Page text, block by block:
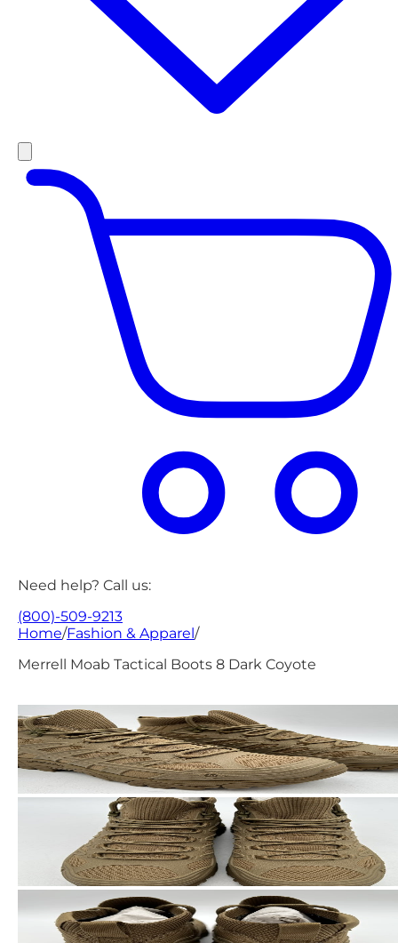
Need help? Call us:
(800)-509-9213
Home/Fashion & Apparel /
Merrell Moab Tactical Boots 8 Dark Coyote